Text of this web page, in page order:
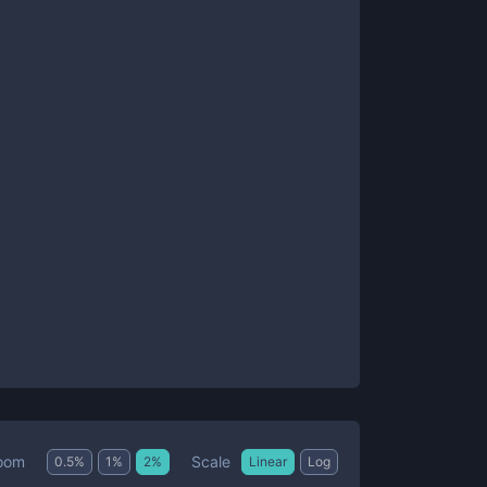
0.5% 1 % 2% Scale Linear Log